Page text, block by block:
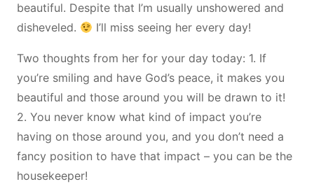
beautiful. Despite that I’m usually unshowered and
disheveled.
I’ll miss seeing her every day!
Two thoughts from her for your day today: 1. If
you’re smiling and have God’s peace, it makes you
beautiful and those around you will be drawn to it!
2. You never know what kind of impact you’re
having on those around you, and you don’t need a
fancy position to have that impact – you can be the
housekeeper!